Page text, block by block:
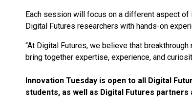
Each session will focus on a different aspect
Digital Futures researchers with hands-on
“At Digital Futures, we believe that
bring together expertise, experience, and
Innovation Tuesday is open to all Digital
students, as well as Digital Futures